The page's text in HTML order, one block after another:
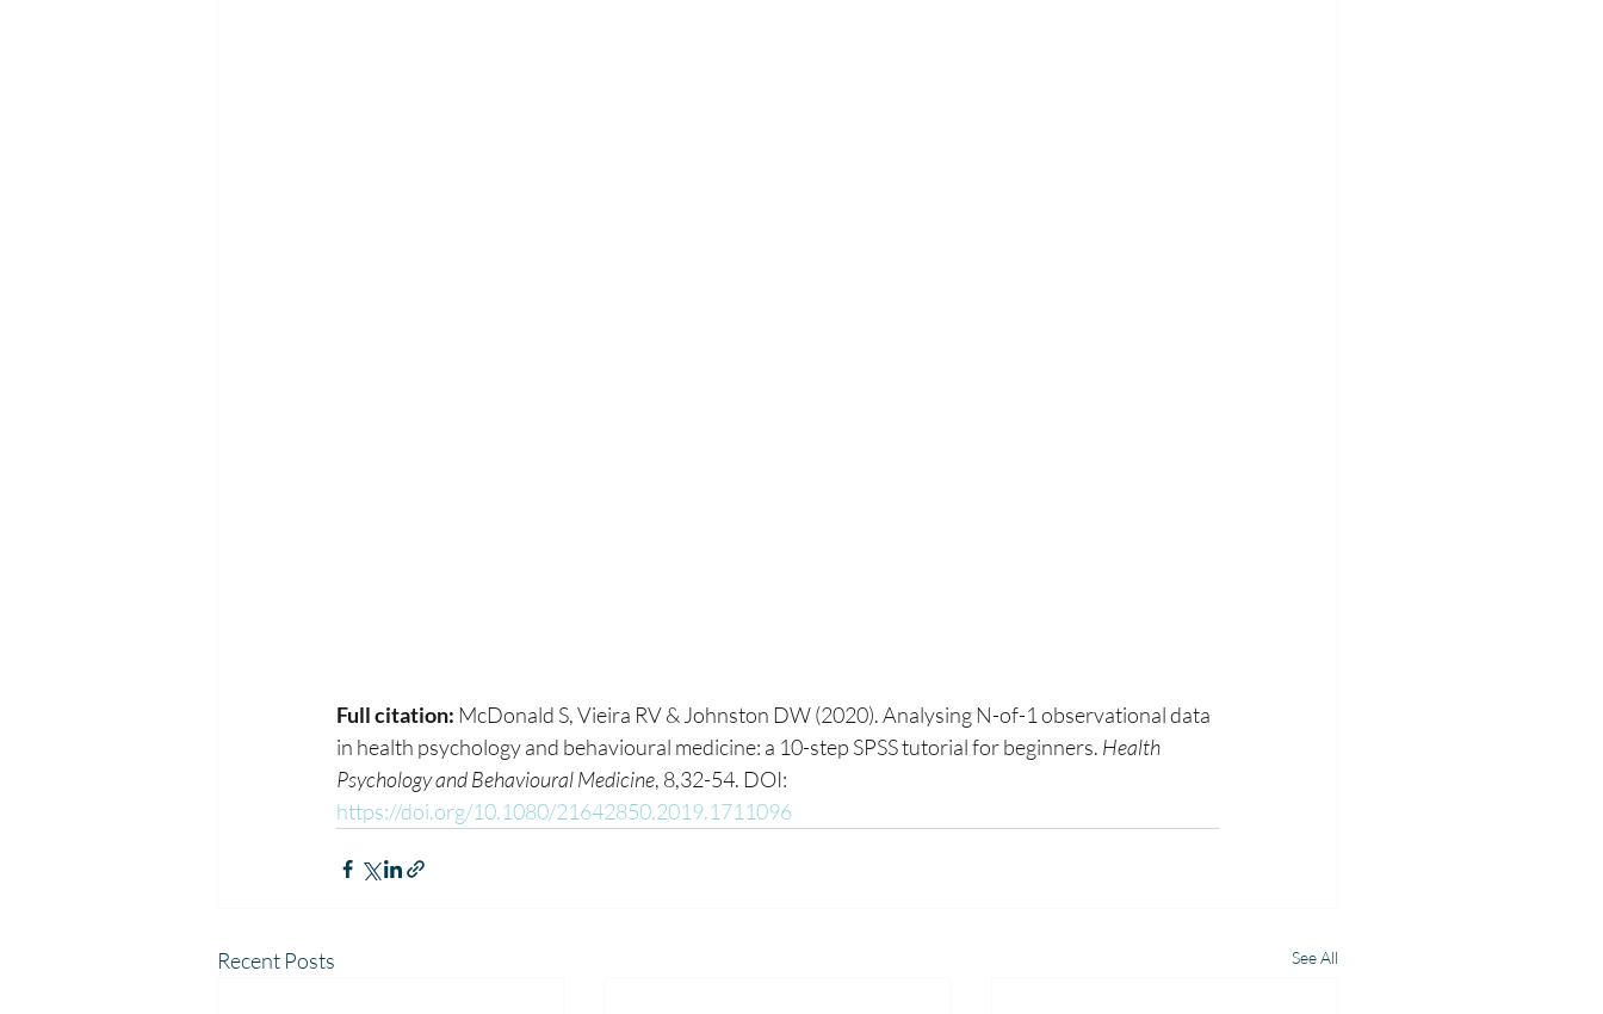
Full citation: McDonald S, Vieira RV & Johnston DW (2020). Analysing N-of-1 observational data
in health psychology and behavioural medicine: a 10-step SPSS tutorial for beginners. Health
Psychology and Behavioural Medicine, 8,32-54. DOI:
https://doi.org/10.1080/21642850.2019.1711096
Recent Posts See All